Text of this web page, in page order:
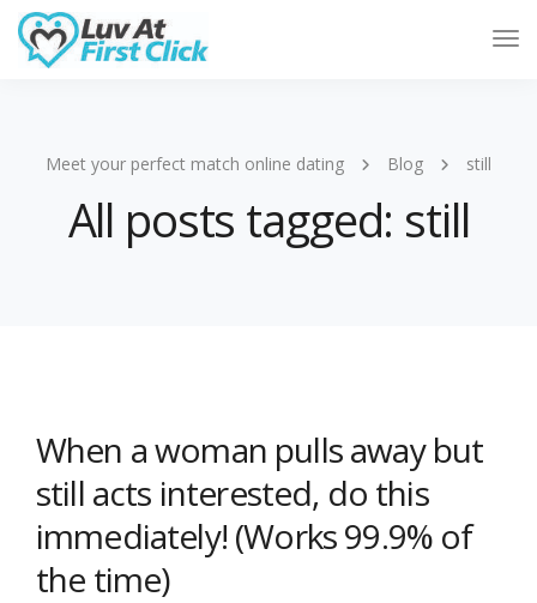
Meet your perfect match online dating Blog still
All posts tagged: still
When a woman pulls away but
still acts interested, do this
immediately! (Works 99.9% of
the time)